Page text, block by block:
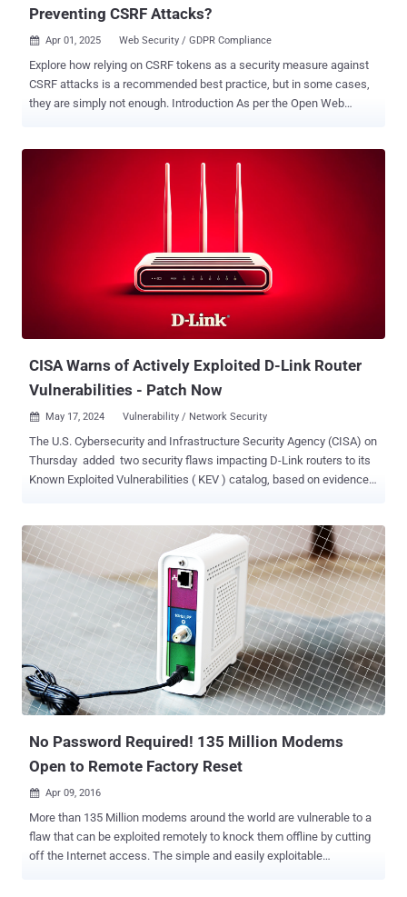
Preventing CSRF Attacks?
 Apr 01, 2025 Web Security / GDPR Compliance
Explore how relying on CSRF tokens as a security measure against
CSRF attacks is a recommended best practice, but in some cases,
they are simply not enough. Introduction As per the Open Web
top risks. The implications of CSRF attacks are far-reaching and
could lead to critical security implications, such as: Unauthorized
actions : Attackers can trick users into executing unwanted actions
exploitation : The attack works by exploiting the victim's
authenticated session, making the application unable to distinguish
between legitimate user requests and forged ones. Silent execution
: CSRF attacks often happen without the victim's knowledge as they
CISA Warns of Actively Exploited D-Link Router
Vulnerabilities - Patch Now
 May 17, 2024 Vulnerability / Network Security
The U.S. Cybersecurity and Infrastructure Security Agency (CISA) on
Thursday added two security flaws impacting D-Link routers to its
Known Exploited Vulnerabilities ( KEV ) catalog, based on evidence
impacting D-Link DIR-600 routers that allows an attacker to change
router configurations by hijacking an existing administrator session
CVE-2021-40655 - An information disclosure vulnerability impacting
D-Link DIR-605 routers that allows attackers to obtain a username
and password by forging an HTTP POST request to the /getcfg.php
page There are currently no details on how these shortcomings are
exploited in the wild, but federal agencies have been urged to apply
vendor-provided mitigations by June 6, 2024. It's worth noting that
CVE-2014-100005 affects legacy D-Link products that have reached
end-of-life (EoL) status, ne...
No Password Required! 135 Million Modems
Open to Remote Factory Reset
 Apr 09, 2016
More than 135 Million modems around the world are vulnerable to a
flaw that can be exploited remotely to knock them offline by cutting
off the Internet access. The simple and easily exploitable